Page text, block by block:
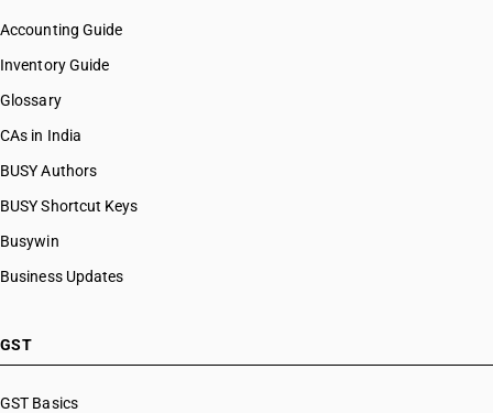
Accounting Guide
Inventory Guide
Glossary
CAs in India
BUSY Authors
BUSY Shortcut Keys
Busywin
Business Updates
GST
GST Basics